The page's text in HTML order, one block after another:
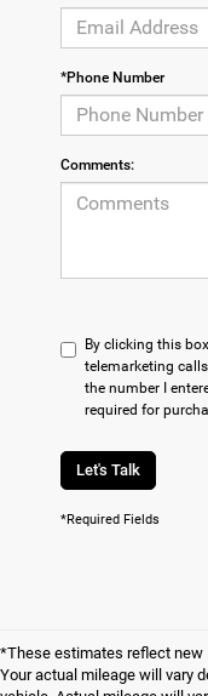
*Phone Number
Comments:
By clicking this
telemarketing
the number I
required for
Let's Talk
*Required Fields
*These estimates reflect new
Your actual mileage will vary